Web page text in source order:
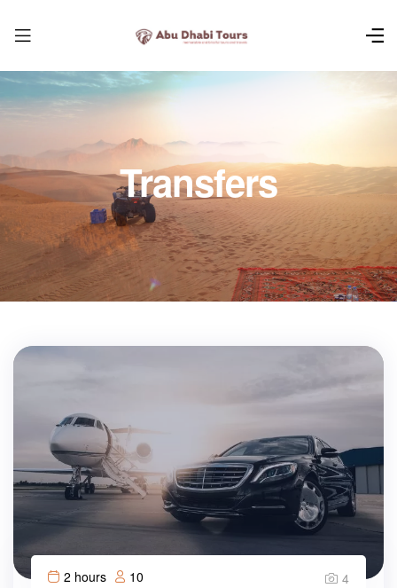
Transfers
2 hours 10 4